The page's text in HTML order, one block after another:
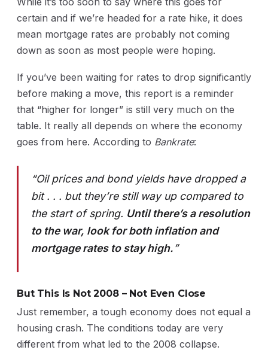
certain and if we’re headed for a rate hike, it does
mean mortgage rates are probably not coming
down as soon as most people were hoping.
If you’ve been waiting for rates to drop significantly
before making a move, this report is a reminder
that “higher for longer” is still very much on the
table. It really all depends on where the economy
goes from here. According to Bankrate:
“Oil prices and bond yields have dropped a
bit . . . but they’re still way up compared to
the start of spring. Until there’s a resolution
to the war, look for both inflation and
mortgage rates to stay high.”
But This Is Not 2008 – Not Even Close
Just remember, a tough economy does not equal a
housing crash. The conditions today are very
different from what led to the 2008 collapse.